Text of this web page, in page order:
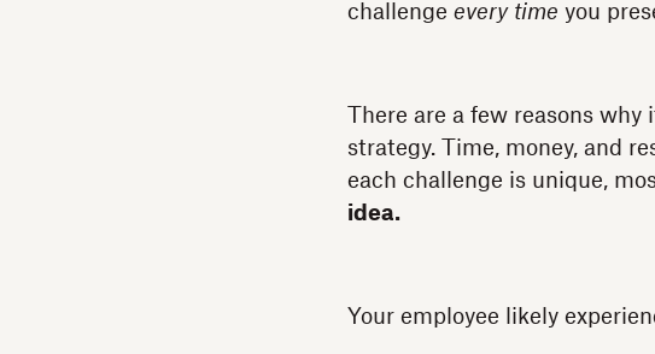
challenge every time you
There are a few reasons
strategy. Time, money, and
each challenge is unique,
idea.
Your employee likely